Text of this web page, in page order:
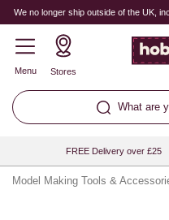
We no longer ship outside of the UK,
Menu Stores
What are
FREE Delivery over £25
Model Making Tools &
Quantity